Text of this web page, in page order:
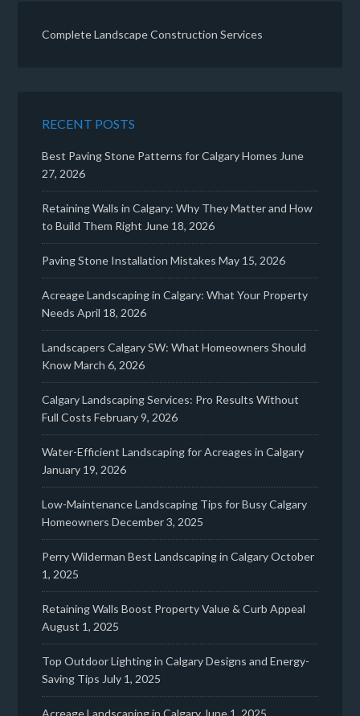
Complete Landscape Construction Services
RECENT POSTS
Best Paving Stone Patterns for Calgary Homes June
27, 2026
Retaining Walls in Calgary: Why They Matter and How
to Build Them Right June 18, 2026
Paving Stone Installation Mistakes May 15, 2026
Acreage Landscaping in Calgary: What Your Property
Needs April 18, 2026
Landscapers Calgary SW: What Homeowners Should
KnowMarch 6, 2026
Calgary Landscaping Services: Pro Results Without
Full Costs February 9, 2026
Water-Efficient Landscaping for Acreages in Calgary
January 19, 2026
Low-Maintenance Landscaping Tips for Busy Calgary
Homeowners December 3, 2025
Perry Wilderman Best Landscaping in CalgaryOctober
1, 2025
Retaining Walls Boost Property Value & Curb Appeal
August 1, 2025
Top Outdoor Lighting in Calgary Designs and Energy-
Saving Tips July 1, 2025
Acreage Landscaping in Calgary June 1, 2025